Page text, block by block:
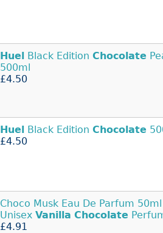
Huel Black Edition Chocolate
500ml
£4.50
Huel Black Edition Chocolate
£4.50
Choco Musk Eau De Parfum
Unisex Vanilla Chocolate
£4.91